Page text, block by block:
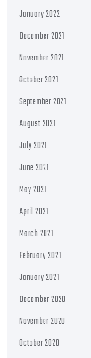
January 2022
December 2021
November 2021
October 2021
September 2021
August 2021
July 2021
June 2021
May 2021
April 2021
March 2021
February 2021
January 2021
December 2020
November 2020
October 2020